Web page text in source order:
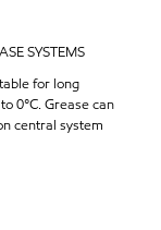
SYSTEMS
for long
0°C. Grease can
central system